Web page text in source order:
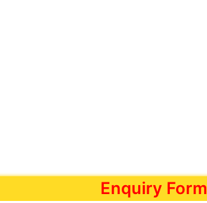
Enquiry Form